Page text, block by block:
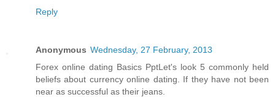
Reply
Anonymous Wednesday, 27 February, 2013
Forex online dating Basiсѕ PptLet's look 5 commonly held
beliefs about currency online dating. If they have not been
near as successful as their jeans.